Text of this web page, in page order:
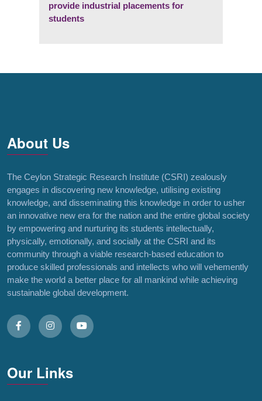
provide industrial placements for
students
About Us
The Ceylon Strategic Research Institute (CSRI) zealously
engages in discovering new knowledge, utilising existing
knowledge, and disseminating this knowledge in order to usher
an innovative new era for the nation and the entire global society
by empowering and nurturing its students intellectually,
physically, emotionally, and socially at the CSRI and its
community through a viable research-based education to
produce skilled professionals and intellects who will vehemently
make the world a better place for all mankind while achieving
sustainable global development.
Our Links